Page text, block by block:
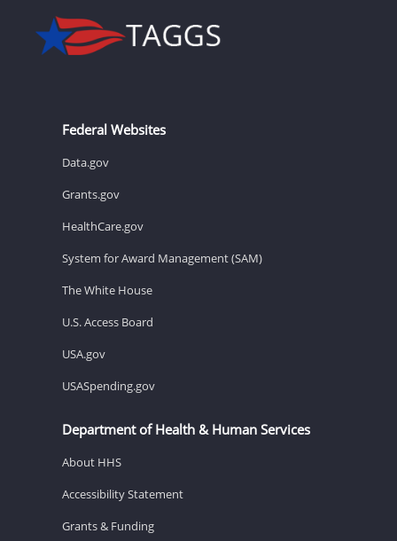
Federal Websites
Data.gov
Grants.gov
HealthCare.gov
System for Award Management (SAM)
The White House
U.S. Access Board
USA.gov
USASpending.gov
Department of Health & Human Services
About HHS
Accessibility Statement
Grants & Funding